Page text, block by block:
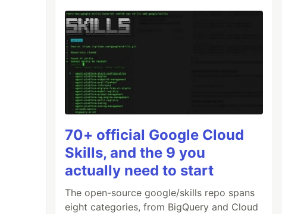
70+ official Google Cloud
Skills, and the 9 you
actually need to start
The open-source google/skills repo spans
eight categories, from BigQuery and Cloud